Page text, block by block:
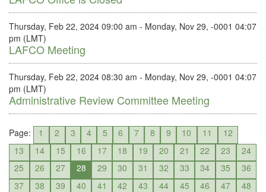
Thursday, Feb 22, 2024 09:00 am - Monday, Nov 29, -0001 04:07
pm (LMT)
LAFCO Meeting
Thursday, Feb 22, 2024 08:30 am - Monday, Nov 29, -0001 04:07
pm (LMT)
Administrative Review Committee Meeting
Page: 1 2 3 4 5 6 7 8 9 10 11
12
13
14 15 16 17 18 19 20 21 22 23
24
25
26 27 28 29 30 31 32 33 34 35
36
37
38 39 40 41 42 43 44 45 46 47
48